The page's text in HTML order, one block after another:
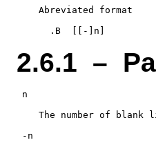
    Abreviated format
2.6.1 –
n
The number of blank
-n